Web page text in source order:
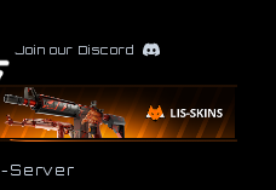
Join our Discord
Server